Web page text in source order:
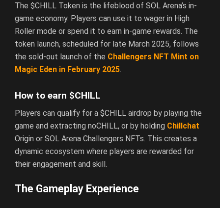
The $CHILL Token is the lifeblood of SOL Arena’s in-
game economy. Players can use it to wager in High
Roller mode or spend it to earn in-game rewards. The
token launch, scheduled for late March 2025, follows
the sold-out launch of the Challengers NFT Mint on
Magic Eden in February 2025.
How to earn $CHILL
Players can qualify for a $CHILL airdrop by playing the
game and extracting noCHILL, or by holding Chillchat
Origin or SOL Arena Challengers NFTs. This creates a
dynamic ecosystem where players are rewarded for
their engagement and skill.
The Gameplay Experience